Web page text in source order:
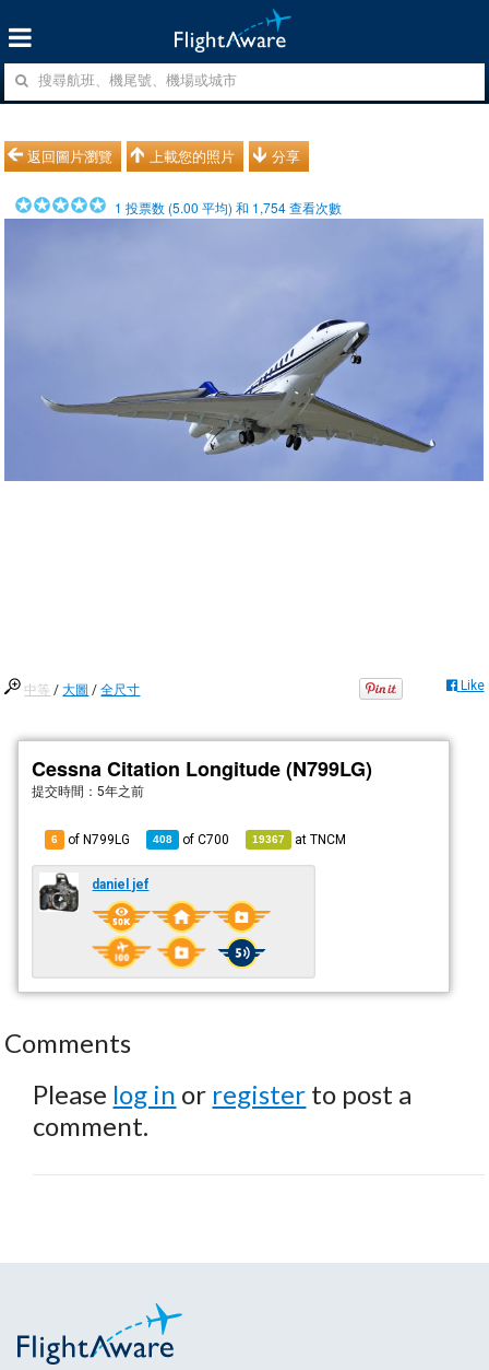
返回圖片瀏覽 上載您的照片 分享
1 投票数 (5.00 平均) 和 1,754查看次數
中等 /大圖 /全尺寸 Like
Cessna Citation Longitude (N799LG)
提交時間：5年之前
6 of N799LG 408 ofC700 19367 atTNCM
daniel jef
Comments
Please log in or register to post a
comment.